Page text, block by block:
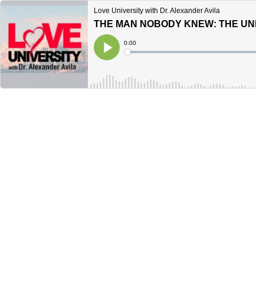
Love University with Dr. Alexander Avila
Play
Current
Time
0:00
Loaded: